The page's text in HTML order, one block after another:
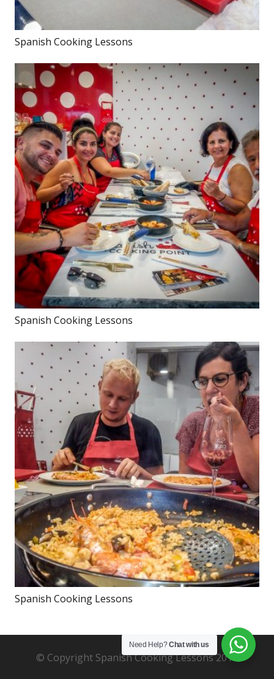
Spanish Cooking Lessons
Spanish Cooking Lessons
Spanish Cooking Lessons
© Copyright Spanish Cooking Lessons 2019
Need Help?Chat with us